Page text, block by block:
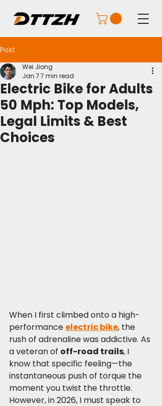
Post
Electric Bike for Adults
50 Mph: Top Models,
Legal Limits & Best
Choices
Wei Jiong
Jan 77 min read
When I first climbed onto a high-
performance electric bike, the
rush of adrenaline was addictive. As
a veteran of off-road trails, I
know that specific feeling—the
instantaneous push of torque the
moment you twist the throttle.
However, in 2026, I must speak to